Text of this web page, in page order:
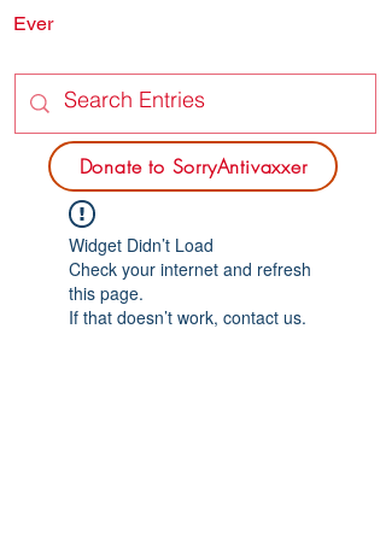
Donate to SorryAntivaxxer
Ever
Widget Didn’t Load
Check your internet and refresh
this page.
If that doesn’t work, contact us.